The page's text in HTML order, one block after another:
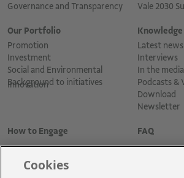
Governance and Transparency
Vale 2030
Our Portfolio
Promotion
Investment
Social and Environmental
Innovation
Background to initiatives
Knowledge
Latest news
Interviews
In the media
Podcasts &
Download
Newsletter
How to Engage FAQ
Cookies